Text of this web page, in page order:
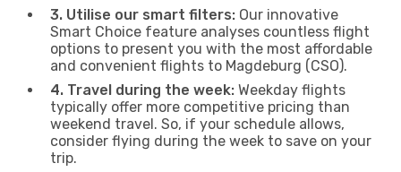
3. Utilise our smart filters: Our innovative
Smart Choice feature analyses countless flight
options to present you with the most affordable
and convenient flights to Magdeburg (CSO).
4. Travel during the week: Weekday flights
typically offer more competitive pricing than
weekend travel. So, if your schedule allows,
consider flying during the week to save on your
trip.